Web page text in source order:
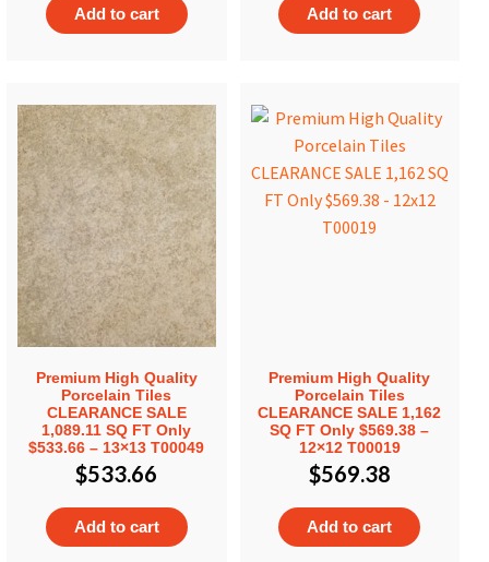
Add to cart Add to cart
Premium High Quality
Porcelain Tiles
CLEARANCE SALE
1,089.11 SQ FT Only
$533.66 – 13×13 T00049
$533.66
Add to cart
Premium High Quality
Porcelain Tiles
CLEARANCE SALE 1,162
SQ FT Only $569.38 –
12×12 T00019
$569.38
Add to cart